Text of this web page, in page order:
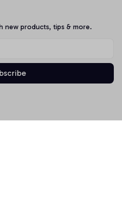
new products, tips & more.